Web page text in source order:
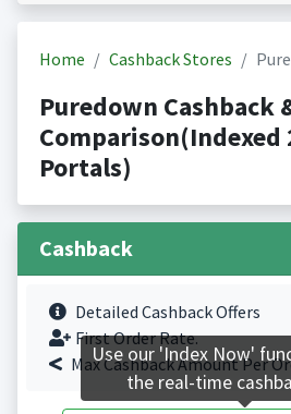
Home Cashback Stores
Puredown Cashback
Comparison(Indexed
Portals)
Cashback
Detailed Cashback Offers
First Order Rate.
Max Cashback Amount Per
Use our 'Index Now'
the real-time